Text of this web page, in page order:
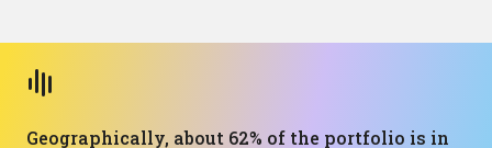
Geographically, about 62% of the portfolio is in